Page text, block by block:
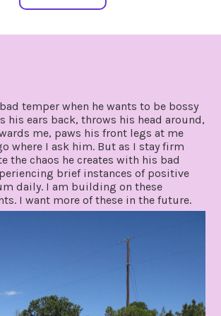
temper when he wants to be bossy
his ears back, throws his head around,
me, paws his front legs at me
where I ask him. But as I stay firm
the chaos he creates with his bad
brief instances of positive
daily. I am building on these
I want more of these in the future.